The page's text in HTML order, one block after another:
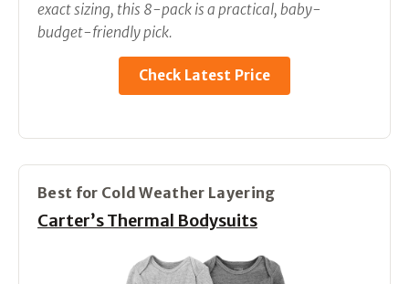
exact sizing, this 8-pack is a practical, baby-
budget-friendly pick.
Check Latest Price
Best for Cold Weather Layering
Carter’s Thermal Bodysuits